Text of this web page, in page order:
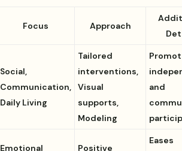
Focus Approach
Social,
Communication,
Daily Living
Tailored
interventions,
Visual
supports,
Modeling
and
Emotional
Positive
Eases